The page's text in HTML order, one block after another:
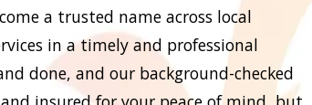
a trusted name across local
in a timely and professional
done, and our background-checked